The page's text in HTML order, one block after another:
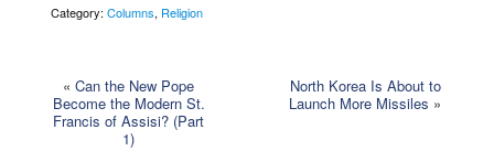
Category: Columns, Religion
«Can the New Pope
Become the Modern St.
Francis of Assisi? (Part
1)
North Korea Is About to
Launch More Missiles »